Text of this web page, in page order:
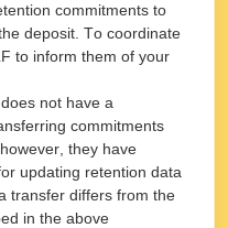
commitments to
deposit. To coordinate
to inform them of your
not have a
commitments
they have
updating retention data
transfer differs from the
in the above